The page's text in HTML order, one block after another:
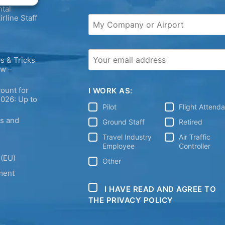
Staff
& Tricks
–
for
Up to
and
I WORK AS:
Pilot
Flight
Ground Staff
Retired
Travel Industry
Employee
Air Traffic
Controller
Other
I HAVE READ AND AGREE TO
THE PRIVACY POLICY